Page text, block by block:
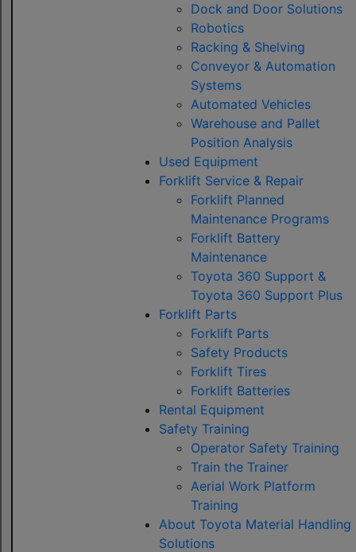
Dock and Door Solutions
Robotics
Racking & Shelving
Conveyor & Automation
Systems
Automated Vehicles
Warehouse and Pallet
Position Analysis
Used Equipment
Forklift Service & Repair
Forklift Planned
Maintenance Programs
Forklift Battery
Maintenance
Toyota 360 Support &
Toyota 360 Support Plus
Forklift Parts
Forklift Parts
Safety Products
Forklift Tires
Forklift Batteries
Rental Equipment
Safety Training
Operator Safety Training
Train the Trainer
Aerial Work Platform
Training
About Toyota Material Handling
Solutions